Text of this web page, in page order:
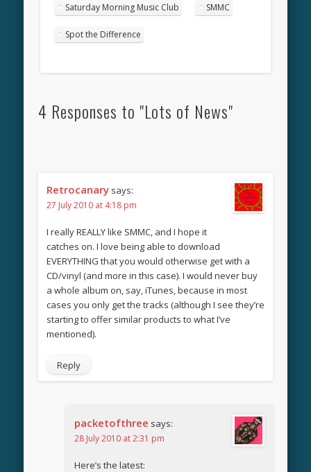
Saturday Morning Music Club SMMC
Spot the Difference
4 Responses to "Lots of News"
Retrocanary says:
27 July 2010 at 4:18 pm
I really REALLY like SMMC, and I hope it
catches on. I love being able to download
EVERYTHING that you would otherwise get with a
CD/vinyl (and more in this case). I would never buy
a whole album on, say, iTunes, because in most
cases you only get the tracks (although I see they’re
starting to offer similar products to what I’ve
mentioned).
Reply
packetofthree says:
28 July 2010 at 2:31 pm
Here’s the latest: